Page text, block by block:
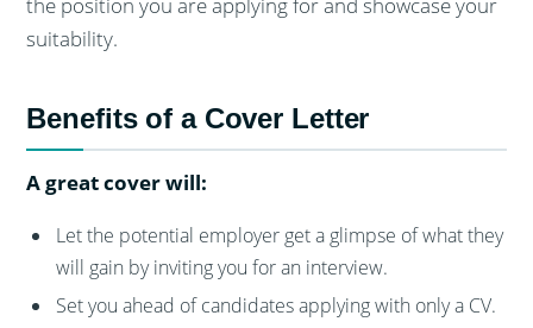
suitability.
Benefits of a Cover Letter
A great cover will:
Let the potential employer get a glimpse of what they
will gain by inviting you for an interview.
Set you ahead of candidates applying with only a CV.